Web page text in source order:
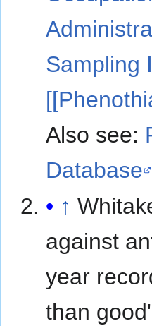
Sampling
Also see:
Database
↑
against
year
than